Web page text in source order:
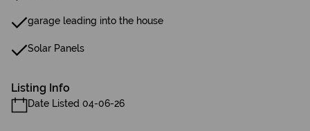
garage leading into the house
Solar Panels
Listing Info
Date Listed 04-06-26